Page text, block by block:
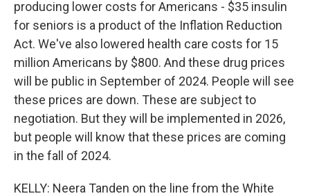
producing lower costs for Americans - $35 insulin
for seniors is a product of the Inflation Reduction
Act. We've also lowered health care costs for 15
million Americans by $800. And these drug prices
will be public in September of 2024. People will see
these prices are down. These are subject to
negotiation. But they will be implemented in 2026,
but people will know that these prices are coming
in the fall of 2024.
KELLY: Neera Tanden on the line from the White